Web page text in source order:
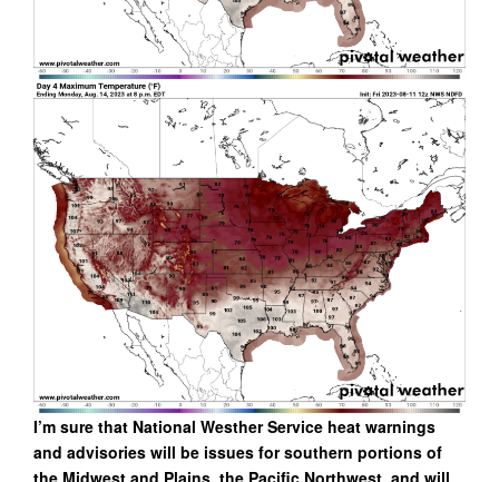
I’m sure that National Westher Service heat warnings
and advisories will be issues for southern portions of